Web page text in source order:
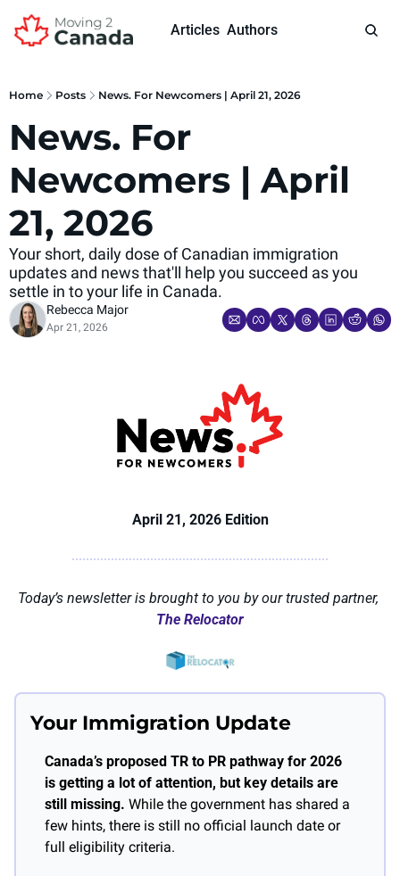
Articles Authors
Home Posts News. For Newcomers | April 21, 2026
News. For
Newcomers | April
21, 2026
Your short, daily dose of Canadian immigration
updates and news that'll help you succeed as you
settle in to your life in Canada.
Rebecca Major
Apr 21, 2026
April 21, 2026 Edition
The Relocator
Your Immigration Update
Canada’s proposed TR to PR pathway for 2026
is getting a lot of attention, but key details are
still missing. While the government has shared a
few hints, there is still no official launch date or
full eligibility criteria.